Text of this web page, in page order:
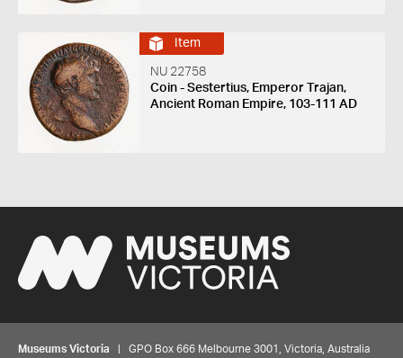
Item
NU 22758
Coin - Sestertius, Emperor Trajan,
Ancient Roman Empire, 103-111 AD
Museums Victoria | GPO Box 666 Melbourne 3001, Victoria, Australia